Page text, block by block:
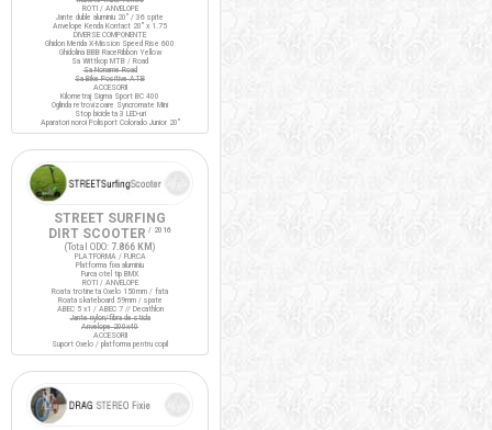
ROTI / ANVELOPE
Jante duble aluminiu 20" / 36 spite
Anvelope Kenda Kontact 20" x 1.75
DIVERSE COMPONENTE
Ghidon Merida X-Mission Speed Rise 600
Ghidolina BBB RaceRibbon Yellow
Sa Wittkop MTB / Road
Sa Noname Road
Sa Bike Positive ATB
ACCESORII
Kilometraj Sigma Sport BC 400
Oglinda retrovizoare Syncromate Mini
Stop bicicleta 3 LED-uri
Aparatori noroi Polisport Colorado Junior 20"
STREET SURFING
DIRT SCOOTER / 2016
(Total ODO: 7.866 KM )
PLATFORMA / FURCA
Platforma fixa aluminiu
Furca otel tip BMX
ROTI / ANVELOPE
Roata trotineta Oxelo 150mm / fata
Roata skateboard 59mm / spate
ABEC 5 x1 / ABEC 7 // Decathlon
Jante nylon/fibra de sticla
Anvelope 200x40
ACCESORII
Suport Oxelo / platforma pentru copil